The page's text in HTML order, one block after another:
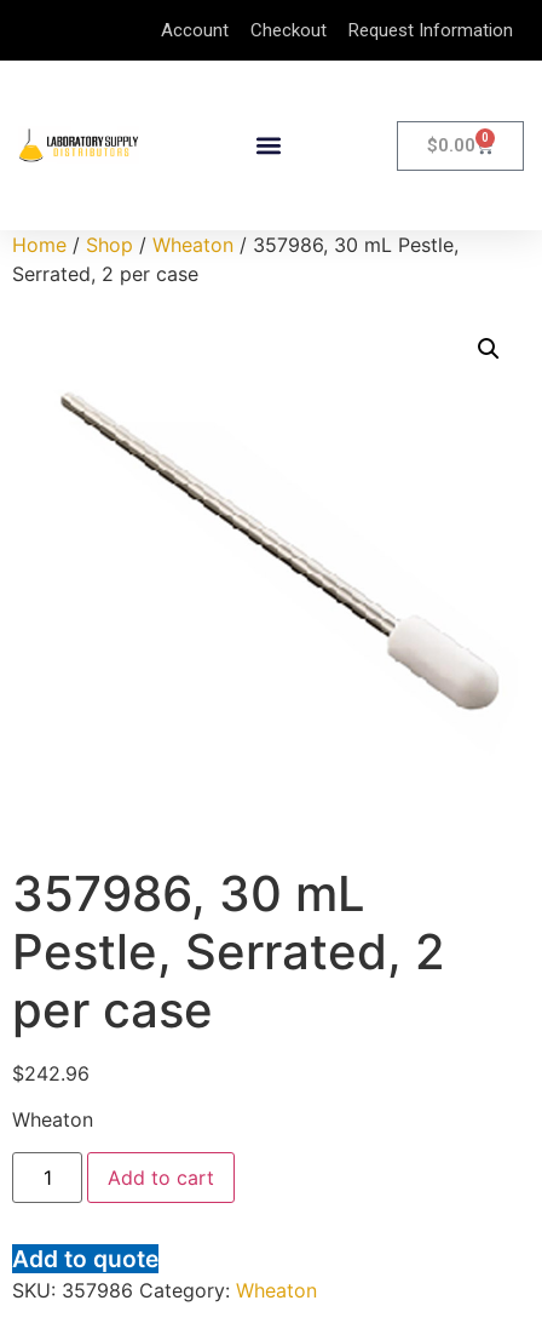
Account Checkout Request Information
$0.00 0
Home / Shop / Wheaton / 357986, 30 mL Pestle,
Serrated, 2 per case
357986, 30 mL
Pestle, Serrated, 2
per case
$242.96
Wheaton
Add to cart
Add to quote
SKU: 357986 Category: Wheaton